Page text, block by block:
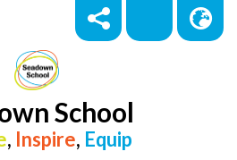
School
, Inspire, Equip